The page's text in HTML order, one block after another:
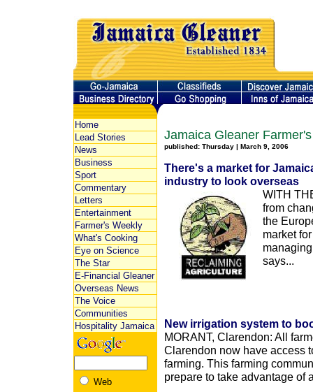
Home
Lead Stories
News
Business
Sport
Commentary
Letters
Entertainment
Farmer's Weekly
What's Cooking
Eye on Science
The Star
E-Financial Gleaner
Overseas News
The Voice
Communities
Hospitality Jamaica
Web
Jamaica Gleaner
published: Thursday | March 9, 2006
There's a market for
industry to look overseas
WITH
from
the
market
says...
New irrigation system to
MORANT, Clarendon: All
Clarendon now have access
farming. This farming
prepare to take advantage of